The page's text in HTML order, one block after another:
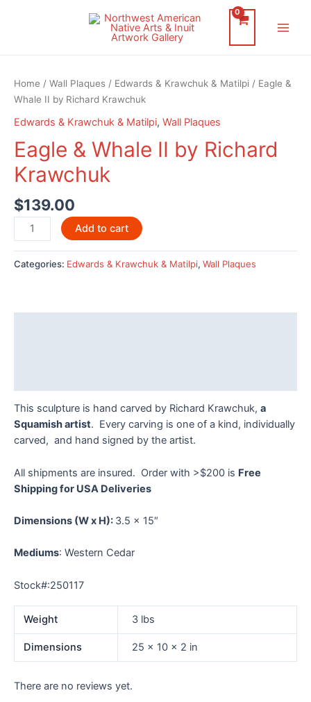
Home / Wall Plaques / Edwards & Krawchuk & Matilpi / Eagle &
Whale II by Richard Krawchuk
Edwards & Krawchuk & Matilpi, Wall Plaques
Eagle & Whale II by Richard
Krawchuk
$139.00
Eagle
&
Whale
II
Add to cart
Categories: Edwards & Krawchuk & Matilpi, Wall Plaques
This sculpture is hand carved by Richard Krawchuk, a
Squamish artist. Every carving is one of a kind, individually
carved, and hand signed by the artist.
All shipments are insured. Order with >$200 is Free
Shipping for USA Deliveries
Dimensions (W x H): 3.5 x 15″
Mediums: Western Cedar
Stock#:250117
Weight 3 lbs
Dimensions 25 × 10 × 2 in
There are no reviews yet.